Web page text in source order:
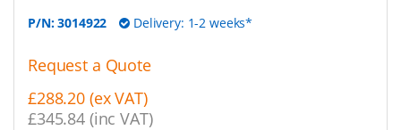
P/N:3014922 Delivery: 1-2 weeks*
Request a Quote
£288.20 (ex VAT)
£345.84 (inc VAT)